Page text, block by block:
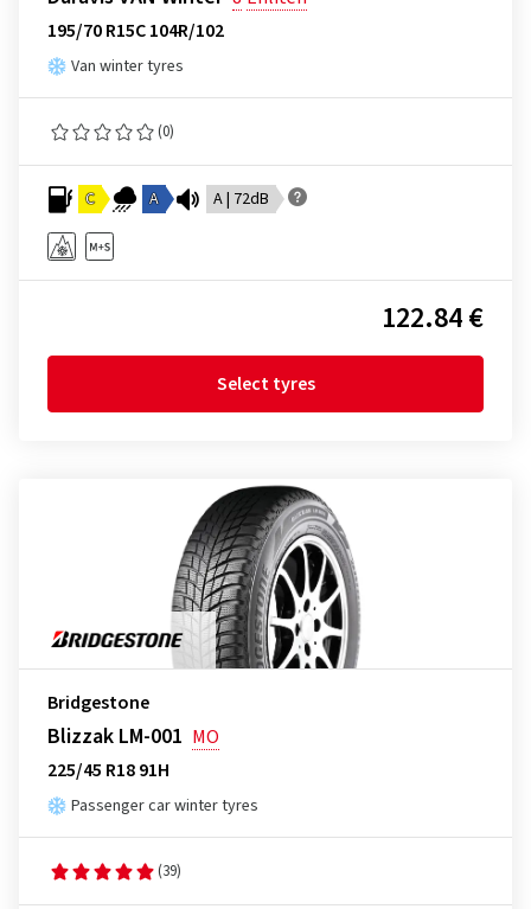
195/70 R15C 104R/102
Van winter tyres
(0)
C A A | 72dB
122.84 €
Select tyres
Bridgestone
Blizzak LM-001 MO
225/45 R18 91H
Passenger car winter tyres
(39)